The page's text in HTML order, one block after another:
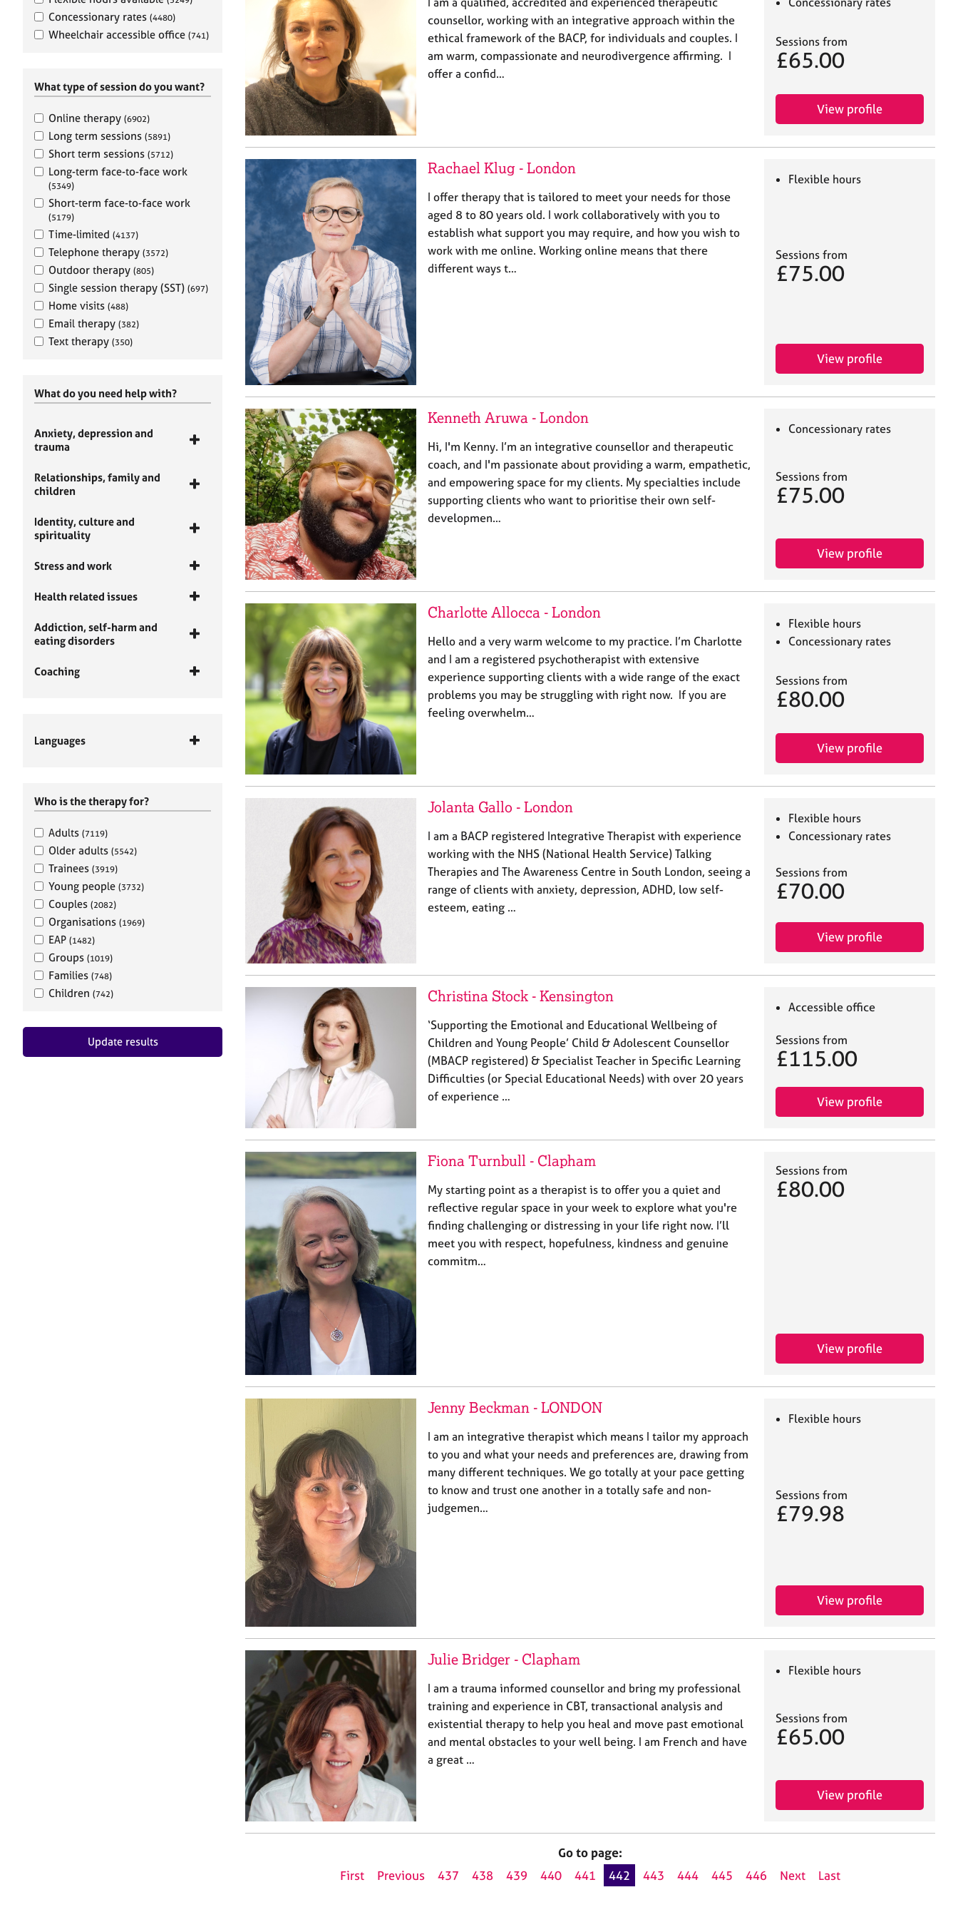
Concessionary rates (4480)
Wheelchair accessible office (741)
What type of session do you want?
Online therapy (6902)
Long term sessions (5891)
Short term sessions (5712)
Long-term face-to-face work
(5349)
Short-term face-to-face work
(5179)
Time-limited (4137)
Telephone therapy (3572)
Outdoor therapy (805)
Single session therapy (SST) (697)
Home visits (488)
Email therapy (382)
Text therapy (350)
What do you need help with?
Anxiety, depression and
trauma
Relationships, family and
children
Identity, culture and
spirituality
Stress and work
Health related issues
Addiction, self-harm and
eating disorders
Coaching
Languages
Who is the therapy for?
Adults (7119)
Older adults (5542)
Trainees (3919)
Young people (3732)
Couples (2082)
Organisations (1969)
EAP (1482)
Groups (1019)
Families (748)
Children (742)
Update results
counsellor, working with an integrative approach within the
ethical framework of the BACP, for individuals and couples. I
am warm, compassionate and neurodivergence affirming. I
offer a confid…
Sessions from
£65.00
View profile
Rachael Klug - London
I offer therapy that is tailored to meet your needs for those
aged 8 to 80 years old. I work collaboratively with you to
establish what support you may require, and how you wish to
work with me online. Working online means that there
different ways t…
Flexible hours
Sessions from
£75.00
View profile
Kenneth Aruwa - London
Hi, I'm Kenny. I’m an integrative counsellor and therapeutic
coach, and I'm passionate about providing a warm, empathetic,
and empowering space for my clients. My specialties include
supporting clients who want to prioritise their own self-
developmen…
Concessionary rates
Sessions from
£75.00
View profile
Charlotte Allocca - London
Hello and a very warm welcome to my practice. I’m Charlotte
and I am a registered psychotherapist with extensive
experience supporting clients with a wide range of the exact
problems you may be struggling with right now. If you are
feeling overwhelm…
Flexible hours
Concessionary rates
Sessions from
£80.00
View profile
Jolanta Gallo - London
I am a BACP registered Integrative Therapist with experience
working with the NHS (National Health Service) Talking
Therapies and The Awareness Centre in South London, seeing a
range of clients with anxiety, depression, ADHD, low self-
esteem, eating …
Flexible hours
Concessionary rates
Sessions from
£70.00
View profile
Christina Stock - Kensington
‘Supporting the Emotional and Educational Wellbeing of
Children and Young People’ Child & Adolescent Counsellor
(MBACP registered) & Specialist Teacher in Specific Learning
Difficulties (or Special Educational Needs) with over 20 years
of experience …
Accessible office
Sessions from
£115.00
View profile
Fiona Turnbull - Clapham
My starting point as a therapist is to offer you a quiet and
reflective regular space in your week to explore what you're
finding challenging or distressing in your life right now. I’ll
meet you with respect, hopefulness, kindness and genuine
commitm…
Sessions from
£80.00
View profile
Jenny Beckman - LONDON
I am an integrative therapist which means I tailor my approach
to you and what your needs and preferences are, drawing from
many different techniques. We go totally at your pace getting
to know and trust one another in a totally safe and non-
judgemen…
Flexible hours
Sessions from
£79.98
View profile
Julie Bridger - Clapham
I am a trauma informed counsellor and bring my professional
training and experience in CBT, transactional analysis and
existential therapy to help you heal and move past emotional
and mental obstacles to your well being. I am French and have
a great …
Flexible hours
Sessions from
£65.00
View profile
Go to page:
First
Previous 437 438 439 440 441 442 443 444 445 446 Next Last